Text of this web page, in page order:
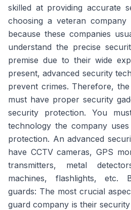
skilled at providing accurate
choosing a veteran
because these companies
understand the precise
premise due to their wide
present, advanced security
prevent crimes. Therefore,
must have proper security
security protection. You
technology the company
protection. An advanced
have CCTV cameras, GPS
transmitters, metal
machines, flashlights, etc.
guards: The most crucial
guard company is their